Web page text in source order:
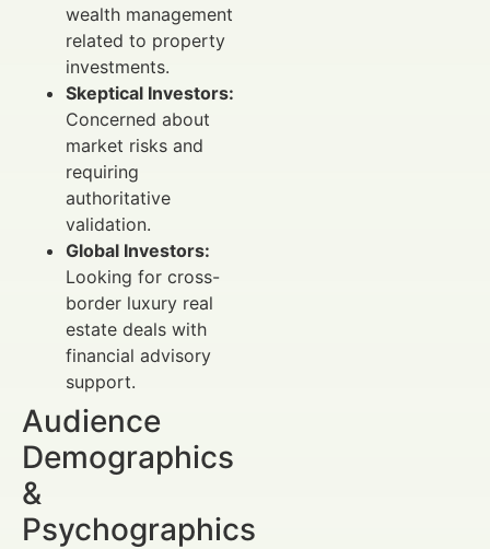
wealth management
related to property
investments.
Skeptical Investors:
Concerned about
market risks and
requiring
authoritative
validation.
Global Investors:
Looking for cross-
border luxury real
estate deals with
financial advisory
support.
Audience
Demographics
&
Psychographics